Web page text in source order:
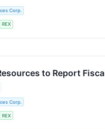
Corp.
REX
to Report
Corp.
REX